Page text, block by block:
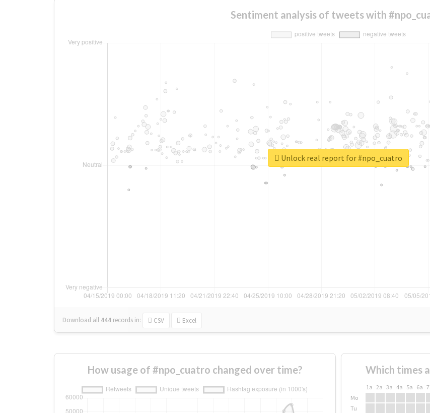
Sentiment analysis of tweets with
Download all 444 records in: CSV Excel
Unlock real report for #npo_cuatro
How usage of #npo_cuatro changed over time? Which times
1a 2a 3a 4a 5a 6a
Mo
Tu